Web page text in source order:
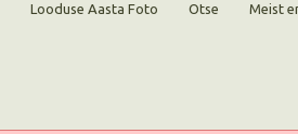
Looduse Aasta Foto Otse Meist